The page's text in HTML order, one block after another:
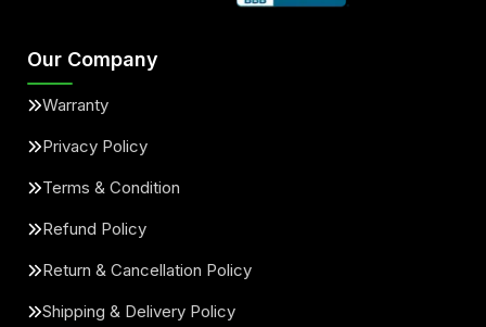
Our Company
Warranty
Privacy Policy
Terms & Condition
Refund Policy
Return & Cancellation Policy
Shipping & Delivery Policy